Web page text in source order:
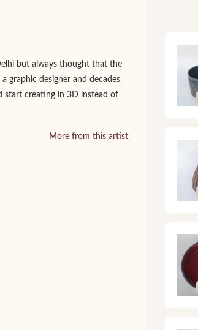
but always thought that the
graphic designer and decades
start creating in 3D instead of
More from this artist